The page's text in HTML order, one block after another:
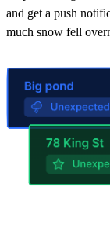
and get a push
much snow fell